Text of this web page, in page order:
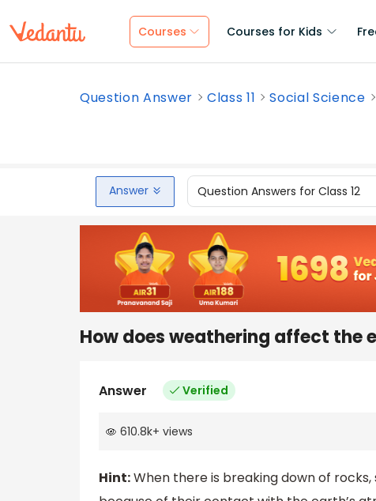
Courses Courses for Kids
Question Answer Class 11 Social Science
Answer Question Answers for Class 12
How does weathering affect the
Answer Verified
610.8k+ views
Hint:When there is breaking down of